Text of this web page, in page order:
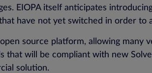
EIOPA itself anticipates
have not yet switched in order to
source platform, allowing
will be compliant with new
solution.